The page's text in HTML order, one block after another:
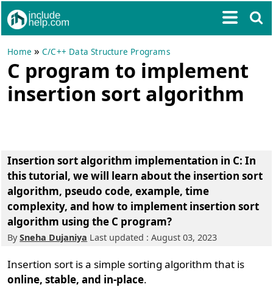
Home »C/C++ Data Structure Programs
C program to implement
insertion sort algorithm
Insertion sort algorithm implementation in C: In
this tutorial, we will learn about the insertion sort
algorithm, pseudo code, example, time
complexity, and how to implement insertion sort
algorithm using the C program?
BySneha Dujaniya Last updated : August 03, 2023
Insertion sort is a simple sorting algorithm that is
online, stable, and in-place.